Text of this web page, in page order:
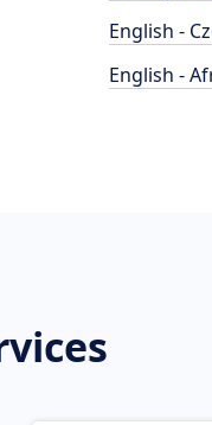
English -
English -